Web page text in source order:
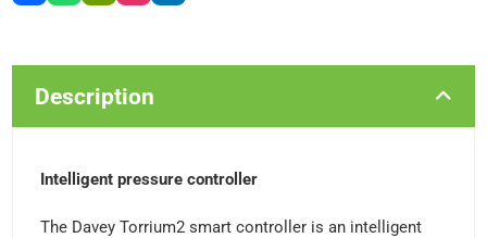
Description
Intelligent pressure controller
The Davey Torrium2 smart controller is an intelligent